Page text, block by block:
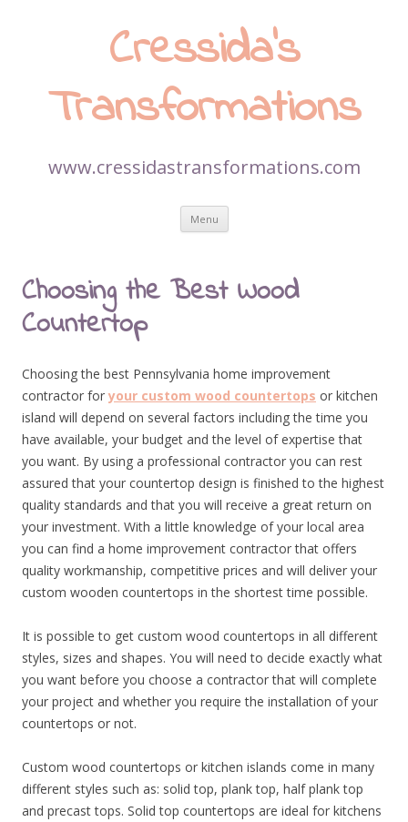
Cressida’s
Transformations
www.cressidastransformations.com
Menu Skip
content
Choosing the Best Wood
Countertop
Choosing the best Pennsylvania home improvement
contractor foryour custom wood countertops or kitchen
island will depend on several factors including the time you
have available, your budget and the level of expertise that
you want. By using a professional contractor you can rest
assured that your countertop design is finished to the highest
quality standards and that you will receive a great return on
your investment. With a little knowledge of your local area
you can find a home improvement contractor that offers
quality workmanship, competitive prices and will deliver your
custom wooden countertops in the shortest time possible.
It is possible to get custom wood countertops in all different
styles, sizes and shapes. You will need to decide exactly what
you want before you choose a contractor that will complete
your project and whether you require the installation of your
countertops or not.
Custom wood countertops or kitchen islands come in many
different styles such as: solid top, plank top, half plank top
and precast tops. Solid top countertops are ideal for kitchens